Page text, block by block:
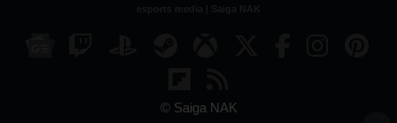
© Saiga NAK